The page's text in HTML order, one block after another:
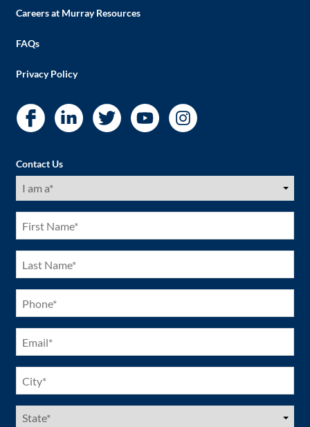
Careers at Murray Resources
FAQs
Privacy Policy
Contact Us
I
am
First
Name
(Required)
Last
Name
(Required)
Phone
(Required)
Email
(Required)
City
(Required)
US
States